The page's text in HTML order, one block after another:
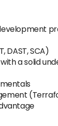
DAST, SCA)
a solid